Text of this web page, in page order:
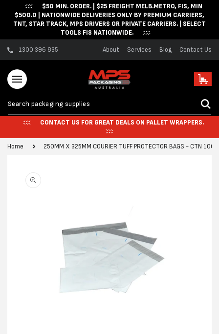
Skip to content$50 MIN. ORDER. | $25 FREIGHT MELB.METRO, FIS, MIN
$500.0 | NATIONWIDE DELIVERIES ONLY BY PREMIUM CARRIERS,
TNT, STAR TRACK, MPS DRIVERS OR PRIVATE CARRIERS. | SELECT
TOOLS FIS NATIONWIDE.
1300 396 835 About Services Blog Contact Us
Cart
CONTACT US FOR GREAT DEALS ON PALLET WRAPPERS.
Home 250MM X 325MM COURIER TUFF PROTECTOR BAGS - CTN 1000
information